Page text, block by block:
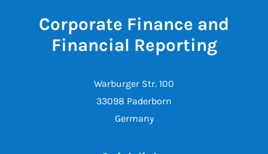
Corporate Finance and
Financial Reporting
Warburger Str. 100
33098 Paderborn
Germany